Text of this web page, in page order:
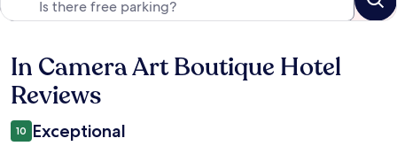
Reviews
In Camera Art Boutique Hotel
Reviews
10 Exceptional